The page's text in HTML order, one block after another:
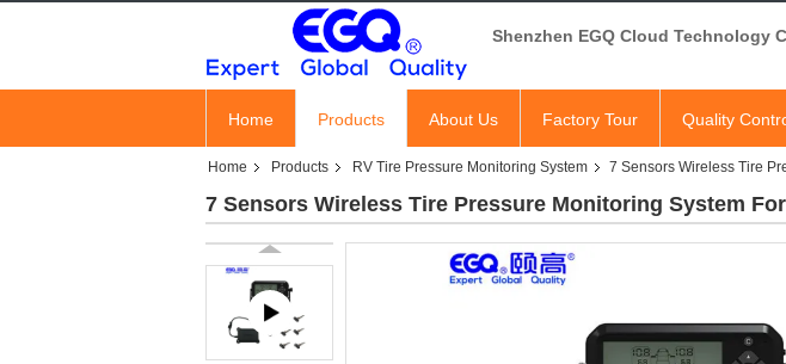
Shenzhen EGQ Cloud Technology
Home Products About Us Factory Tour Quality
Home Products RV Tire Pressure Monitoring System 7 Sensors Wireless Tire
7 Sensors Wireless Tire Pressure Monitoring System